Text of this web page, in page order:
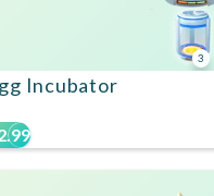
3
Incubator